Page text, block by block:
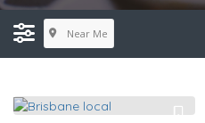
Near Me